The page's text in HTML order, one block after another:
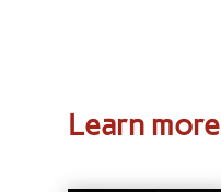
Learn more